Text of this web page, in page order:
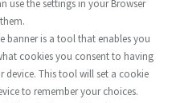
Chronology
Global Presence
takes place
Centre
use the settings in your Browser
banner is a tool that enables you
cookies you consent to having
device. This tool will set a cookie
to remember your choices.